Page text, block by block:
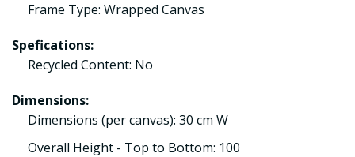
Frame Type: Wrapped Canvas
Spefications:
Recycled Content: No
Dimensions:
Dimensions (per canvas): 30 cm W
Overall Height - Top to Bottom: 100